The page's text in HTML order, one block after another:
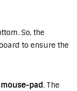
So, the
to ensure the
pad. The